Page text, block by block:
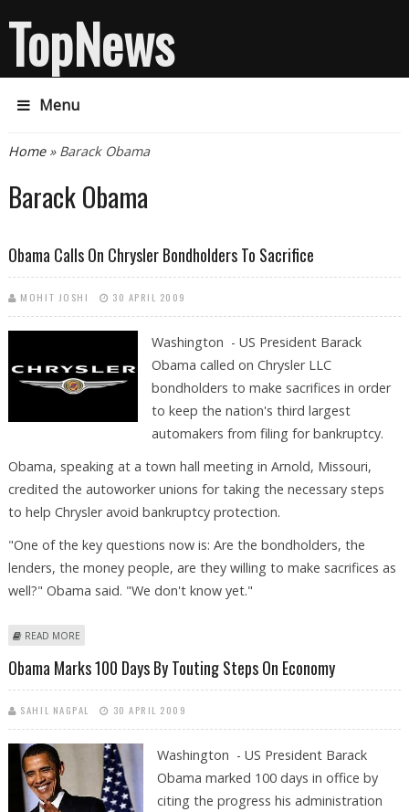
TopNews
Menu
You are here
Home» Barack Obama
Barack Obama
Obama Calls On Chrysler Bondholders To Sacrifice
MOHIT JOSHI 30 APRIL 2009
Washington - US President Barack
Obama called on Chrysler LLC
bondholders to make sacrifices in order
to keep the nation's third largest
automakers from filing for bankruptcy.
Obama, speaking at a town hall meeting in Arnold, Missouri,
credited the autoworker unions for taking the necessary steps
to help Chrysler avoid bankruptcy protection.
"One of the key questions now is: Are the bondholders, the
lenders, the money people, are they willing to make sacrifices as
well?" Obama said. "We don't know yet."
READ MORE
Obama Marks 100 Days By Touting Steps On Economy
SAHIL NAGPAL 30 APRIL 2009
Washington - US President Barack
Obama marked 100 days in office by
citing the progress his administration